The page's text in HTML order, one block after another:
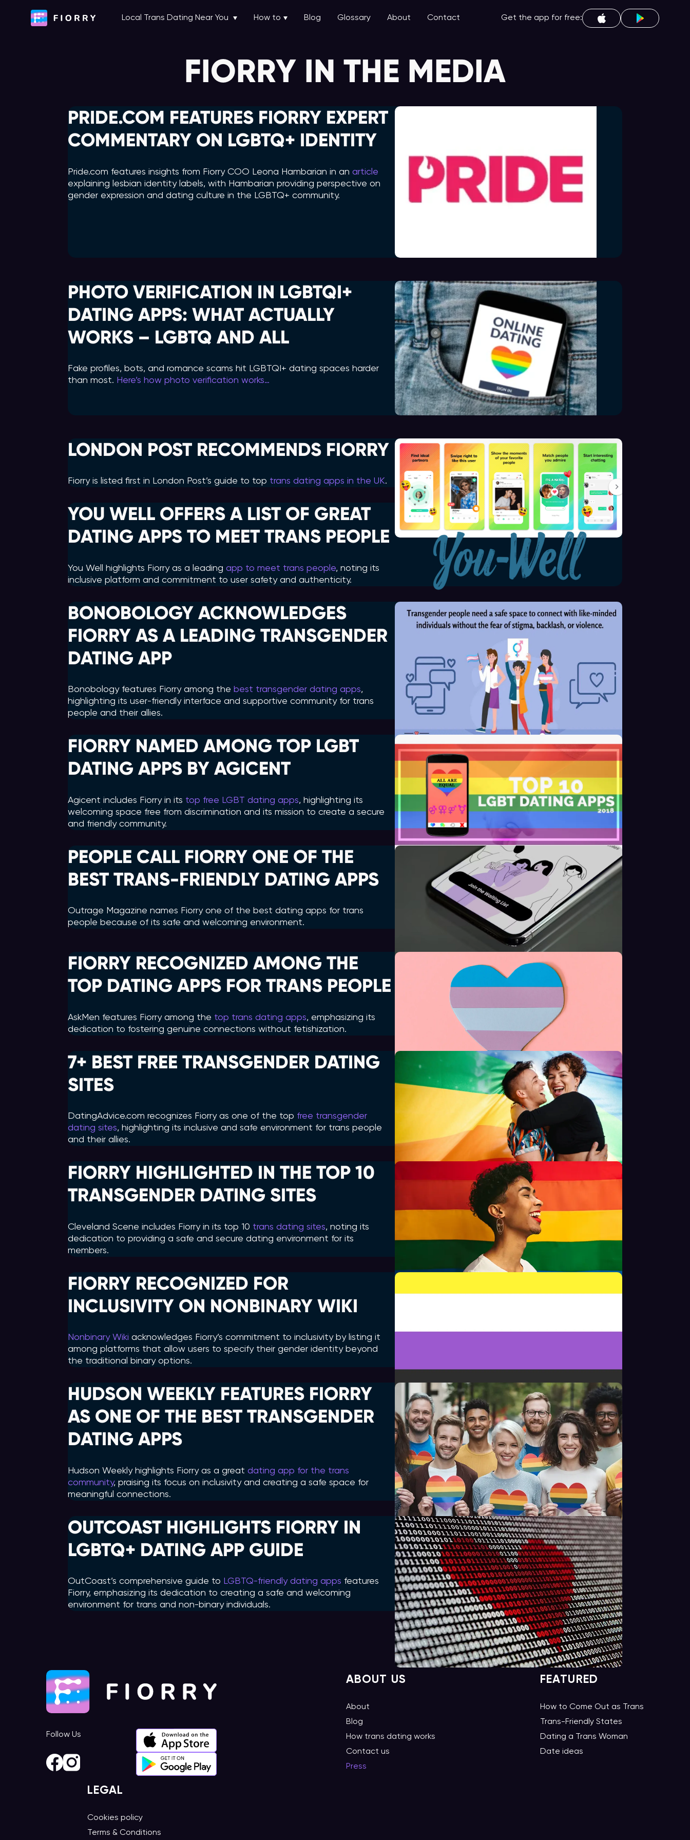
Local Trans Dating Near You How to Blog Glossary About Contact Get the app for free:
FIORRY IN THE MEDIA
PRIDE.COM FEATURES FIORRY EXPERT
COMMENTARY ON LGBTQ+ IDENTITY
Pride.com features insights from Fiorry COO Leona Hambarian in an article
explaining lesbian identity labels, with Hambarian providing perspective on
gender expression and dating culture in the LGBTQ+ community.
PHOTO VERIFICATION IN LGBTQI+
DATING APPS: WHAT ACTUALLY
WORKS – LGBTQ AND ALL
Fake profiles, bots, and romance scams hit LGBTQI+ dating spaces harder
than most. Here’s how photo verification works…
LONDON POST RECOMMENDS FIORRY
Fiorry is listed first in London Post’s guide to top trans dating apps in the UK.
YOU WELL OFFERS A LIST OF GREAT
DATING APPS TO MEET TRANS PEOPLE
You Well highlights Fiorry as a leading app to meet trans people, noting its
inclusive platform and commitment to user safety and authenticity.
BONOBOLOGY ACKNOWLEDGES
FIORRY AS A LEADING TRANSGENDER
DATING APP
Bonobology features Fiorry among the best transgender dating apps,
highlighting its user-friendly interface and supportive community for trans
people and their allies.
FIORRY NAMED AMONG TOP LGBT
DATING APPS BY AGICENT
Agicent includes Fiorry in its top free LGBT dating apps, highlighting its
welcoming space free from discrimination and its mission to create a secure
and friendly community.
PEOPLE CALL FIORRY ONE OF THE
BEST TRANS-FRIENDLY DATING APPS
Outrage Magazine names Fiorry one of the best dating apps for trans
people because of its safe and welcoming environment.
FIORRY RECOGNIZED AMONG THE
TOP DATING APPS FOR TRANS PEOPLE
AskMen features Fiorry among the top trans dating apps, emphasizing its
dedication to fostering genuine connections without fetishization.
7+ BEST FREE TRANSGENDER DATING
SITES
DatingAdvice.com recognizes Fiorry as one of the top free transgender
dating sites, highlighting its inclusive and safe environment for trans people
and their allies.
FIORRY HIGHLIGHTED IN THE TOP 10
TRANSGENDER DATING SITES
Cleveland Scene includes Fiorry in its top 10 trans dating sites, noting its
dedication to providing a safe and secure dating environment for its
members.
FIORRY RECOGNIZED FOR
INCLUSIVITY ON NONBINARY WIKI
Nonbinary Wiki acknowledges Fiorry’s commitment to inclusivity by listing it
among platforms that allow users to specify their gender identity beyond
the traditional binary options.
HUDSON WEEKLY FEATURES FIORRY
AS ONE OF THE BEST TRANSGENDER
DATING APPS
Hudson Weekly highlights Fiorry as a great dating app for the trans
community, praising its focus on inclusivity and creating a safe space for
meaningful connections.
OUTCOAST HIGHLIGHTS FIORRY IN
LGBTQ+ DATING APP GUIDE
OutCoast’s comprehensive guide to LGBTQ-friendly dating apps features
Fiorry, emphasizing its dedication to creating a safe and welcoming
environment for trans and non-binary individuals.
Follow Us
ABOUT US
About
Blog
How trans dating works
Contact us
Press
FEATURED
How to Come Out as Trans
Trans-Friendly States
Dating a Trans Woman
Date ideas
LEGAL
Cookies policy
Terms & Conditions